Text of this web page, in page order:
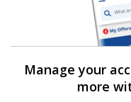
Manage your
more